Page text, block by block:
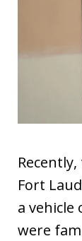
Fort
a vehicle
were